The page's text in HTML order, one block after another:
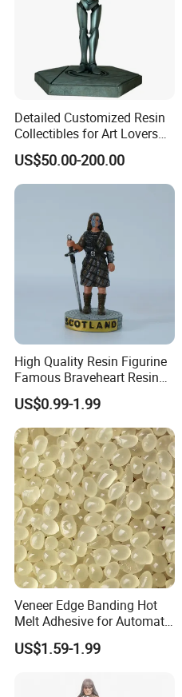
Detailed Customized Resin
Collectibles for Art Lovers
and Enthusiasts
US$50.00-200.00
High Quality Resin Figurine
Famous Braveheart Resin
Movie Figures
US$0.99-1.99
Veneer Edge Banding Hot
Melt Adhesive for Automatic
Machine
US$1.59-1.99